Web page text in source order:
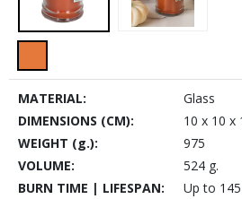
MATERIAL:
Glass
DIMENSIONS (CM):
10 x 10 x
WEIGHT (g.):
975
VOLUME:
524 g.
BURN TIME | LIFESPAN:
Up to